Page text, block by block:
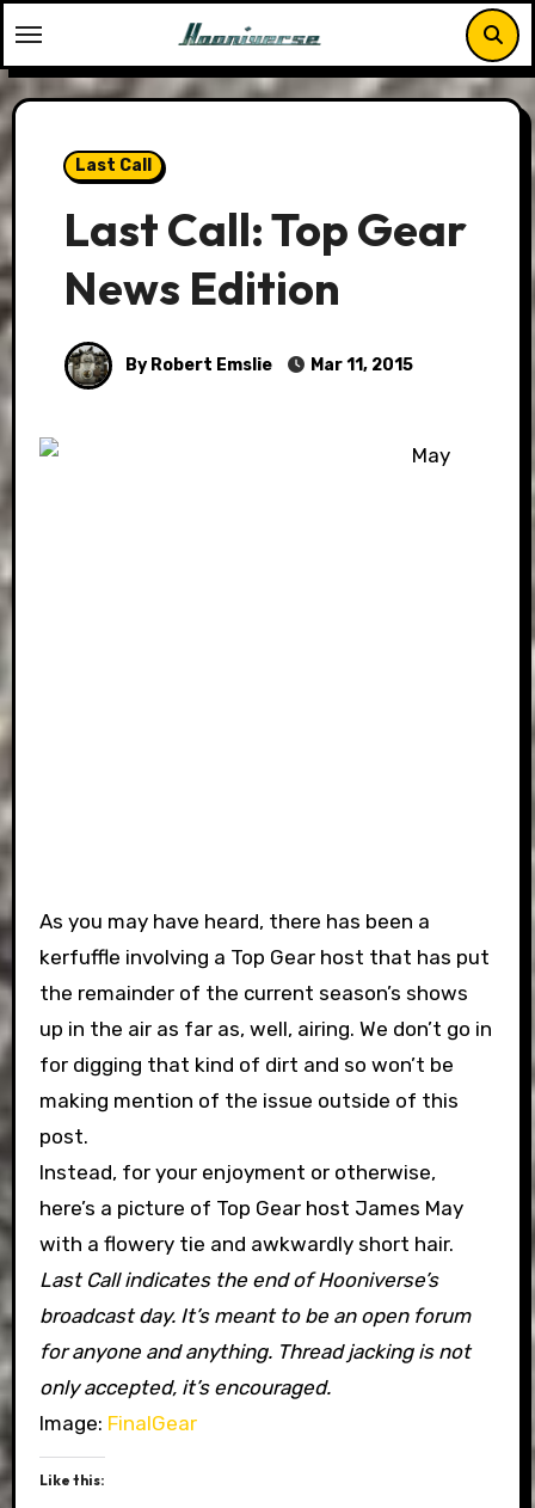
to
content
Last Call
Last Call: Top Gear
News Edition
By Robert Emslie Mar 11, 2015
As you may have heard, there has been a
kerfuffle involving a Top Gear host that has put
the remainder of the current season’s shows
up in the air as far as, well, airing. We don’t go in
for digging that kind of dirt and so won’t be
making mention of the issue outside of this
post.
Instead, for your enjoyment or otherwise,
here’s a picture of Top Gear host James May
with a flowery tie and awkwardly short hair.
Last Call indicates the end of Hooniverse’s
broadcast day. It’s meant to be an open forum
for anyone and anything. Thread jacking is not
only accepted, it’s encouraged.
Image: FinalGear
Like this: